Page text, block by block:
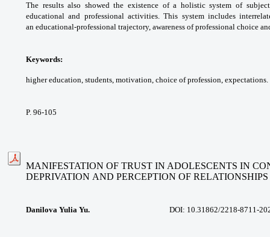
The results also showed the existence of a holisticsystem of
educational and professional activities. This system includes
an educational-professional trajectory, awareness of professional choice
Keywords:
higher education, students, motivation, choice of profession, expectations.
P. 96-105
MANIFESTATION OF TRUST IN ADOLESCENTS IN
DEPRIVATION AND PERCEPTION OF
Danilova Yulia Yu. DOI: 10.31862/2218-8711-